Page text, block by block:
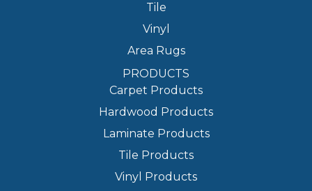
Tile
Vinyl
Area Rugs
PRODUCTS
Carpet Products
Hardwood Products
Laminate Products
Tile Products
Vinyl Products